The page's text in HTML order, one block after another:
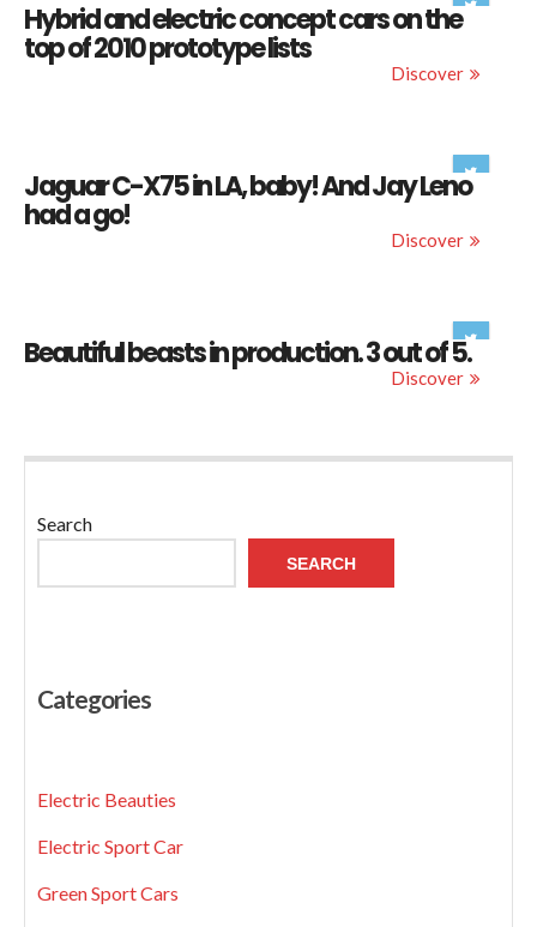
Hybrid and electric concept cars on the
top of 2010 prototype lists
Discover
Jaguar C-X75 in LA, baby! And Jay Leno
had a go!
Discover
Beautiful beasts in production. 3 out of 5.
Discover
Search
SEARCH
Categories
Electric Beauties
Electric Sport Car
Green Sport Cars